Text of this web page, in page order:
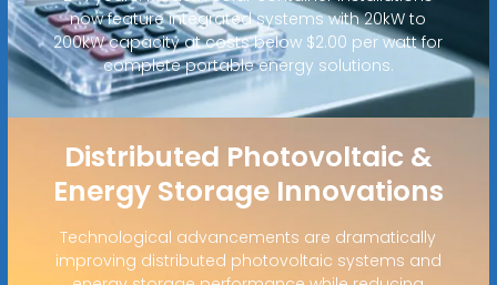
now feature integrated systems with 20kW to
200kW capacity at costs below $2.00 per watt for
complete portable energy solutions.
Distributed Photovoltaic &
Energy Storage Innovations
Technological advancements are dramatically
improving distributed photovoltaic systems and